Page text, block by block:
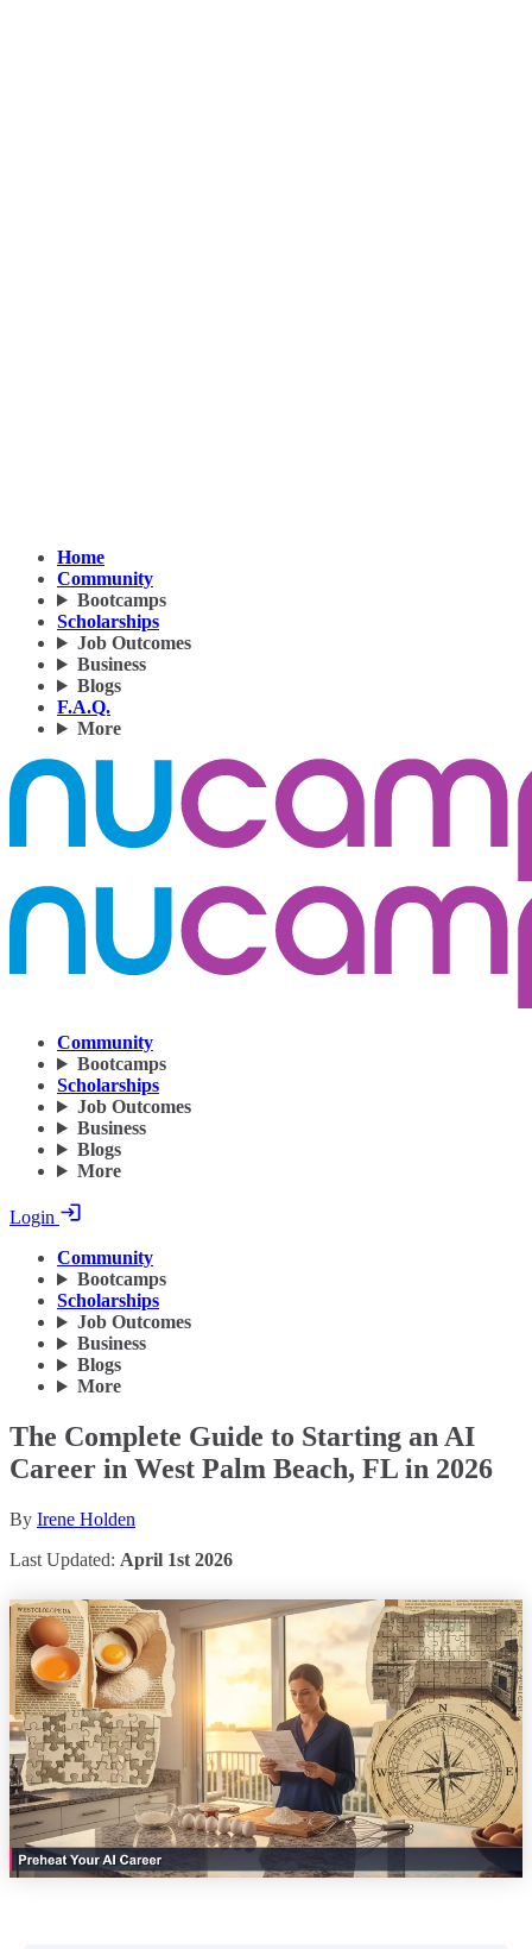
Home
Community
Bootcamps
Scholarships
Job Outcomes
Business
Blogs
F.A.Q.
More
Community
Bootcamps
Scholarships
Job Outcomes
Business
Blogs
More
Login
Community
Bootcamps
Scholarships
Job Outcomes
Business
Blogs
More
The Complete Guide to Starting an AI
Career in West Palm Beach, FL in 2026
By Irene Holden
Last Updated: April 1st 2026